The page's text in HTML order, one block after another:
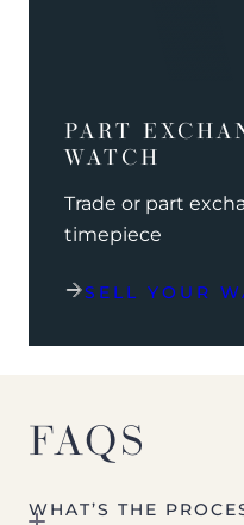
PART
WATCH
Trade or part
timepiece
SELL YOUR
FAQS
WHAT’S THE